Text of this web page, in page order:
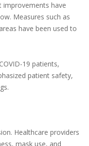
improvements have
Measures such as
have been used to
19 patients,
patient safety,
Healthcare providers
mask use, and